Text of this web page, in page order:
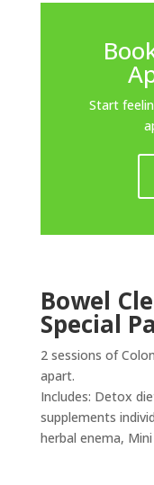
Start
Bowel
Special
2 sessions of
apart.
Includes: Detox
supplements
herbal enema,